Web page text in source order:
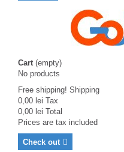
Cart (empty)
No products
Free shipping! Shipping
0,00 lei Tax
0,00 lei Total
Prices are tax included
Check out